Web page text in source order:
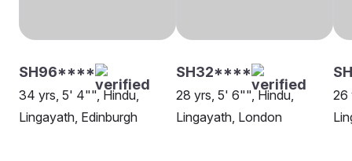
SH96****
34 yrs, 5' 4"", Hindu,
Lingayath, Edinburgh
SH32****
28 yrs, 5' 6"", Hindu,
Lingayath, London
26